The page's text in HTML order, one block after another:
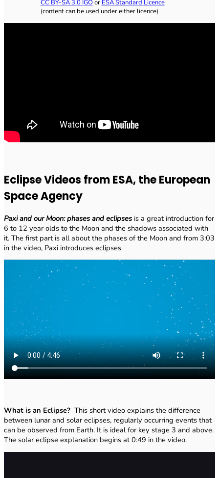
CC BY-SA 3.0 IGOor ESA Standard Licence
(content can be used under either licence)
Eclipse Videos from ESA, the European
Space Agency
Paxi and our Moon: phases and eclipses is a great introduction for
6 to 12 year olds to the Moon and the shadows associated with
it. The first part is all about the phases of the Moon and from 3:03
in the video, Paxi introduces eclipses
What is an Eclipse? This short video explains the difference
between lunar and solar eclipses, regularly occurring events that
can be observed from Earth. It is ideal for key stage 3 and above.
The solar eclipse explanation begins at 0:49 in the video.